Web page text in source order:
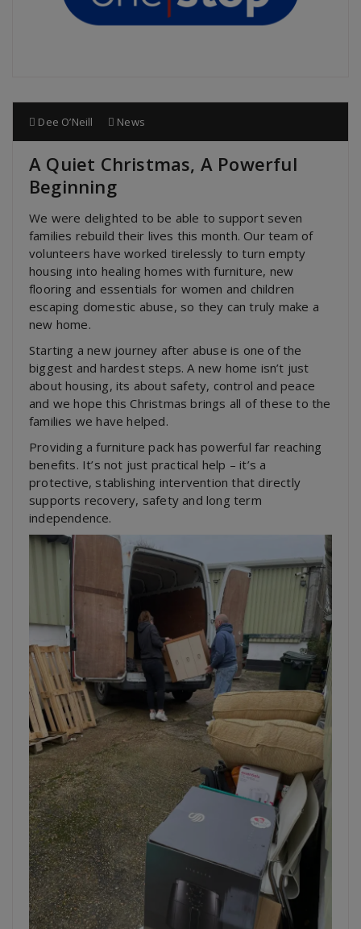
Dee O’Neill News
A Quiet Christmas, A Powerful
Beginning
We were delighted to be able to support seven
families rebuild their lives this month. Our team of
volunteers have worked tirelessly to turn empty
housing into healing homes with furniture, new
flooring and essentials for women and children
escaping domestic abuse, so they can truly make a
new home.
Starting a new journey after abuse is one of the
biggest and hardest steps. A new home isn’t just
about housing, its about safety, control and peace
and we hope this Christmas brings all of these to the
families we have helped.
Providing a furniture pack has powerful far reaching
benefits. It’s not just practical help – it’s a
protective, stablishing intervention that directly
supports recovery, safety and long term
independence.